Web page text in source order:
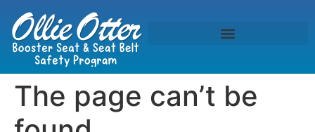
The page can’t be